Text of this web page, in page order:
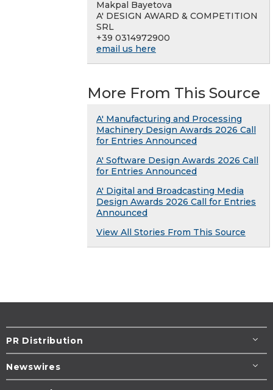
Makpal Bayetova
A' DESIGN AWARD & COMPETITION
SRL
+39 0314972900
email us here
More From This Source
A' Manufacturing and Processing
Machinery Design Awards 2026 Call
for Entries Announced
A' Software Design Awards 2026 Call
for Entries Announced
A' Digital and Broadcasting Media
Design Awards 2026 Call for Entries
Announced
View All Stories From This Source
PR Distribution
Newswires